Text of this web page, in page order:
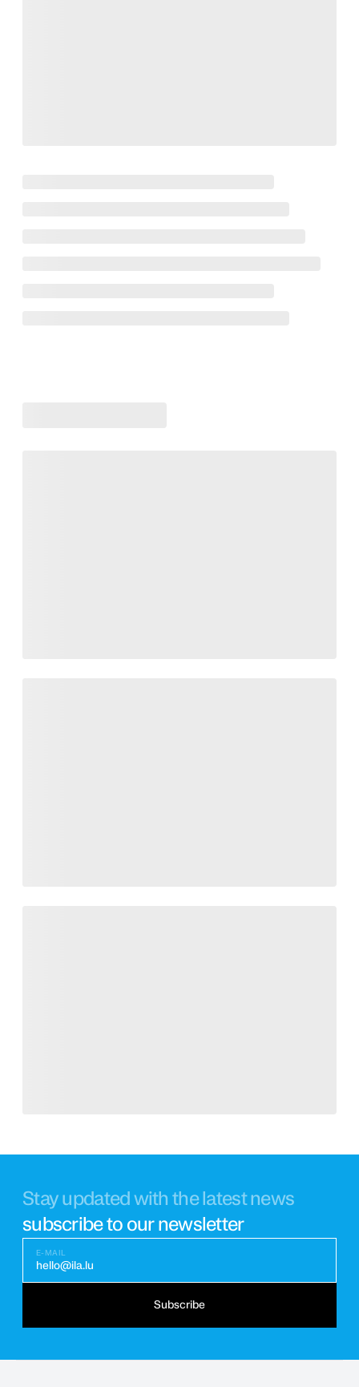
Stay updated with the latest news
subscribe to our newsletter
E-MAIL
hello@ila.lu
Subscribe